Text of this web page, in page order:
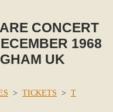
CONCERT
1968
UK
> TICKETS > T